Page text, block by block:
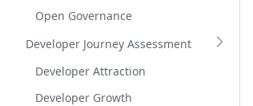
Open Governance
Developer Journey Assessment
Developer Attraction
Developer Growth